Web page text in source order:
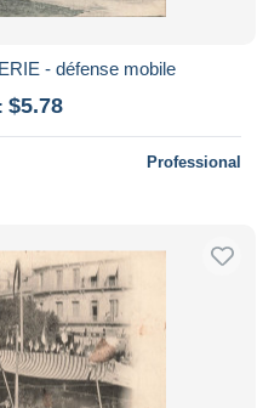
- défense mobile
$5.78
Professional